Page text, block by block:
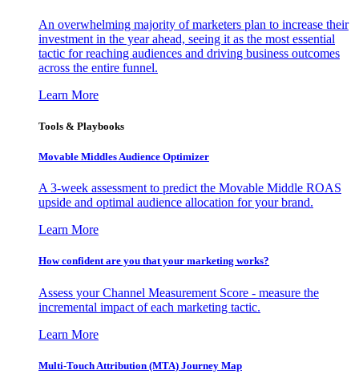
An overwhelming majority of marketers plan to increase their
investment in the year ahead, seeing it as the most essential
tactic for reaching audiences and driving business outcomes
across the entire funnel.
Learn More
Tools & Playbooks
Movable Middles Audience Optimizer
A 3-week assessment to predict the Movable Middle ROAS
upside and optimal audience allocation for your brand.
Learn More
How confident are you that your marketing works?
Assess your Channel Measurement Score - measure the
incremental impact of each marketing tactic.
Learn More
Multi-Touch Attribution (MTA) Journey Map